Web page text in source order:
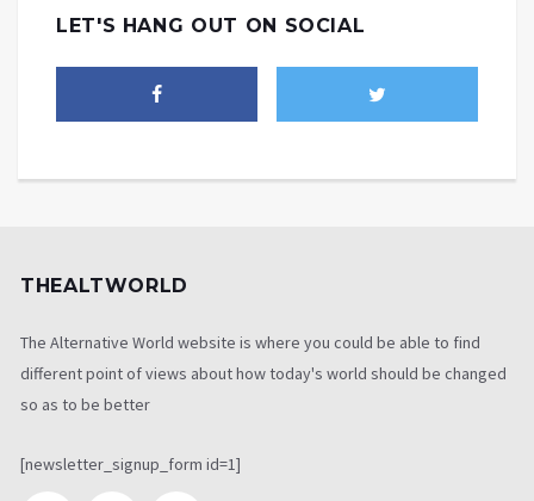
LET'S HANG OUT ON SOCIAL
THEALTWORLD
The Alternative World website is where you could be able to find
different point of views about how today's world should be changed
so as to be better
[newsletter_signup_form id=1]